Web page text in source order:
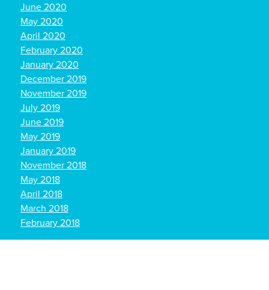
June 2020
May 2020
April 2020
February 2020
January 2020
December 2019
November 2019
July 2019
June 2019
May 2019
January 2019
November 2018
May 2018
April 2018
March 2018
February 2018